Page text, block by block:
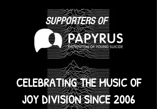
SUPPORTERS OF
CELEBRATING THE MUSIC OF
JOY DIVISION SINCE 2006